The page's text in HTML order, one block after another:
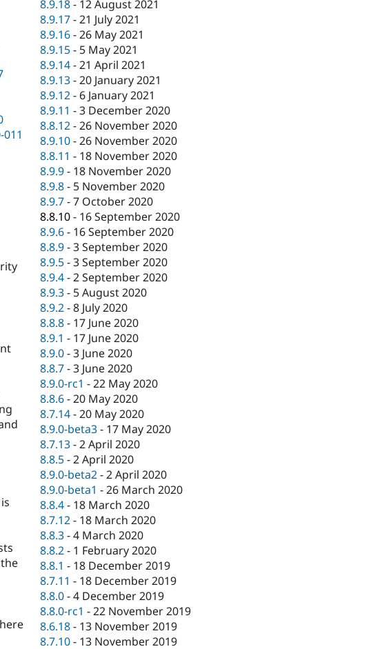
8.9.18- 12 August 2021
8.9.17-21 July 2021
8.9.16-26 May 2021
8.9.15- 5 May 2021
8.9.14-21 April 2021
8.9.13-20 January 2021
8.9.12- 6 January 2021
8.9.11 -3 December 2020
8.8.12-26 November 2020
8.9.10-26 November 2020
8.8.11 - 18 November 2020
8.9.9- 18 November 2020
8.9.8- 5 November 2020
8.9.7-7 October 2020
8.8.10- 16 September 2020
8.9.6- 16 September 2020
8.8.9-3 September 2020
8.9.5-3 September 2020
8.9.4-2 September 2020
8.9.3- 5 August 2020
8.9.2-8 July 2020
8.8.8- 17 June 2020
8.9.1 - 17 June 2020
8.9.0-3 June 2020
8.8.7-3 June 2020
8.9.0-rc1 -22 May 2020
8.8.6-20 May 2020
8.7.14-20 May 2020
8.9.0-beta3- 17 May 2020
8.7.13-2 April 2020
8.8.5-2 April 2020
8.9.0-beta2-2 April 2020
8.9.0-beta1 -26 March 2020
8.8.4- 18 March 2020
8.7.12- 18 March 2020
8.8.3-4 March 2020
8.8.2- 1 February 2020
8.8.1 - 18 December 2019
8.7.11 - 18 December 2019
8.8.0-4 December 2019
8.8.0-rc1 -22 November 2019
8.6.18- 13 November 2019
8.7.10- 13 November 2019